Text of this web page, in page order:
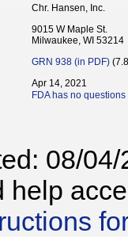
Chr. Hansen, Inc.
9015 W Maple St.
Milwaukee, WI 53214
GRN 938 (in PDF)
Apr 14, 2021
FDA has no
08/04/
help